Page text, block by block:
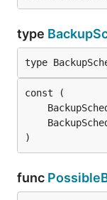
type
type
)
func